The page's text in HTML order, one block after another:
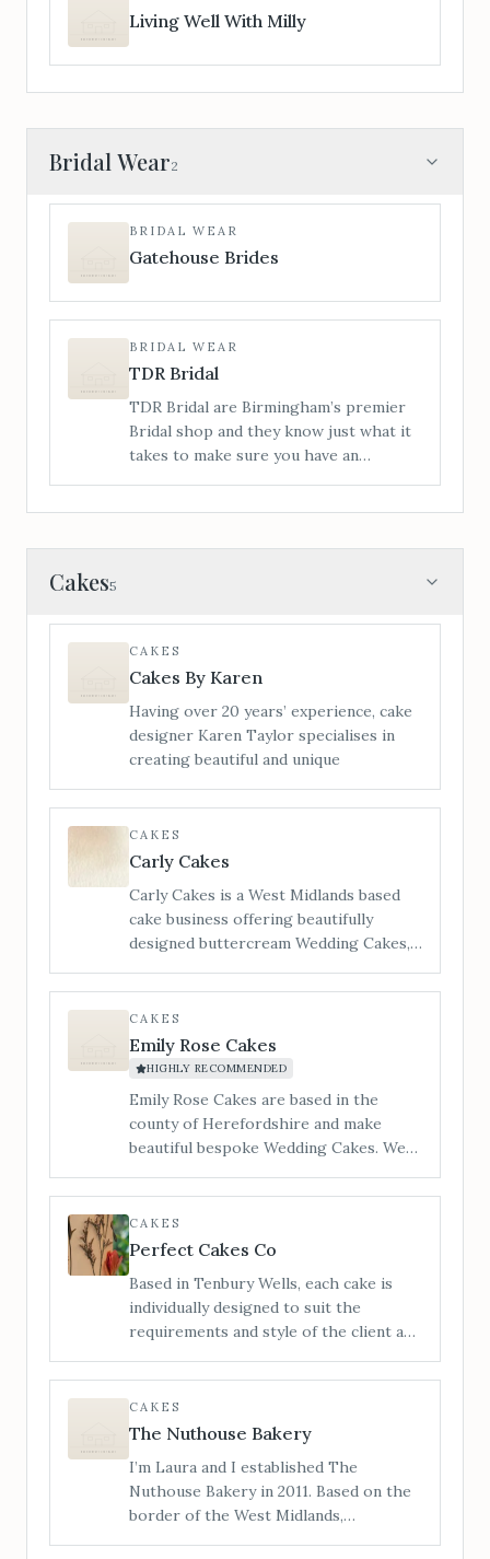
Living Well With Milly
Bridal Wear2
BRIDAL WEAR
Gatehouse Brides
BRIDAL WEAR
TDR Bridal
TDR Bridal are Birmingham’s premier
Bridal shop and they know just what it
takes to make sure you have an
totally unique to you.
Cakes5
CAKES
Cakes By Karen
Having over 20 years’ experience, cake
designer Karen Taylor specialises in
creating beautiful and unique
CAKES
Carly Cakes
Carly Cakes is a West Midlands based
cake business offering beautifully
designed buttercream Wedding Cakes,
Bredenbury Court Barns Exclusive
Wedding Venue. Each wedding cake
creation is bespoke and designed on an
individual quote basis in order to give
CAKES
Emily Rose Cakes
HIGHLY RECOMMENDED
Emily Rose Cakes are based in the
county of Herefordshire and make
beautiful bespoke Wedding Cakes. We
contemporary to traditional and
vintage to modern. ​I am Jan and my
little workshop is tucked in a quiet
welcome to make an appointment to
view, and taste our incredible cakes. You
can also see us at regular Wedding
Shows in the local area.
CAKES
Perfect Cakes Co
Based in Tenbury Wells, each cake is
individually designed to suit the
requirements and style of the client and
impeccable finishes and attention to
detail, but also tastes delicious,
covering a range of flavours and dietary
CAKES
The Nuthouse Bakery
I’m Laura and I established The
Nuthouse Bakery in 2011. Based on the
border of the West Midlands,